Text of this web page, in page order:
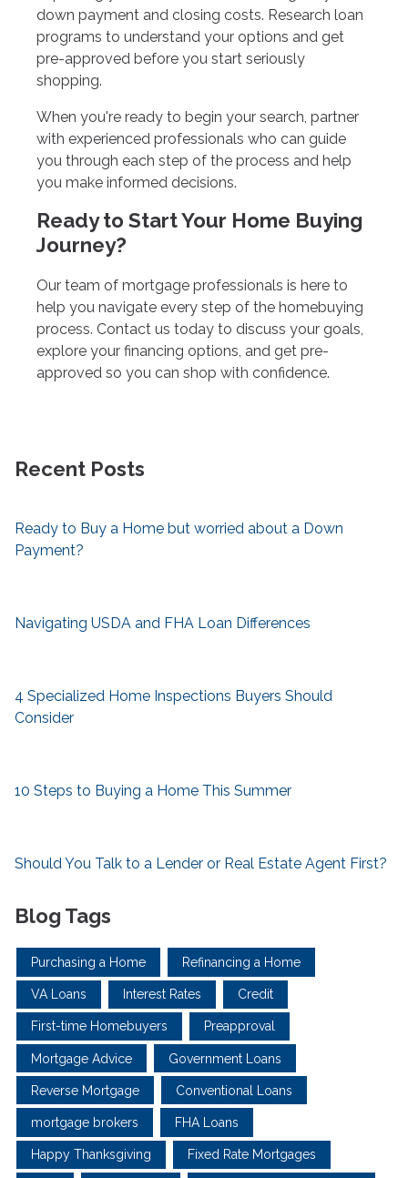
down payment and closing costs. Research loan
programs to understand your options and get
pre-approved before you start seriously
shopping.
When you're ready to begin your search, partner
with experienced professionals who can guide
you through each step of the process and help
you make informed decisions.
Ready to Start Your Home Buying
Journey?
Our team of mortgage professionals is here to
help you navigate every step of the homebuying
process. Contact us today to discuss your goals,
explore your financing options, and get pre-
approved so you can shop with confidence.
Recent Posts
Ready to Buy a Home but worried about a Down
Payment?
Navigating USDA and FHA Loan Differences
4 Specialized Home Inspections Buyers Should
Consider
10 Steps to Buying a Home This Summer
Should You Talk to a Lender or Real Estate Agent First?
Blog Tags
Purchasing a Home Refinancing a Home
VA Loans Interest Rates Credit
First-time Homebuyers Preapproval
Mortgage Advice Government Loans
Reverse Mortgage Conventional Loans
mortgage brokers FHA Loans
Happy Thanksgiving Fixed Rate Mortgages